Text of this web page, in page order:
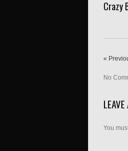
Crazy
«
No
You